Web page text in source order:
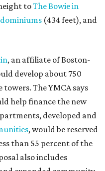
toThe Bowie in
(434 feet), and
, an affiliate of Boston-
develop about 750
The YMCA says
help finance the new
developed and
, would be reserved
than 55 percent of the
also includes